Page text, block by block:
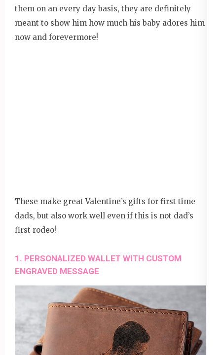
them on an every day basis, they are definitely
meant to show him how much his baby adores him
now and forevermore!
These make great Valentine’s gifts for first time
dads, but also work well even if this is not dad’s
first rodeo!
1. PERSONALIZED WALLET WITH CUSTOM
ENGRAVED MESSAGE